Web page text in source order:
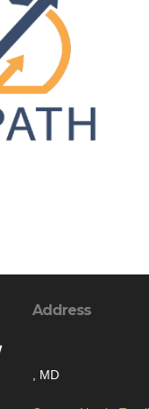
Address
, MD